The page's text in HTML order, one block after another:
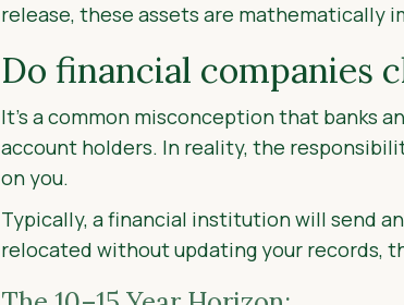
release, these assets are mathematically
Do financial companies
It’s a common misconception that banks
account holders. In reality, the
on you.
Typically, a financial institution will send
relocated without updating your records,